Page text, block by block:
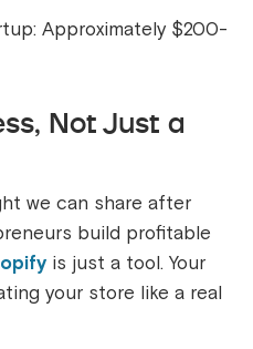
Approximately $200-
Not Just a
we can share after
build profitable
is just a tool. Your
your store like a real